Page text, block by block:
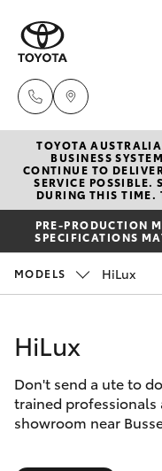
New
Hatch &
Yaris
Corolla Hatch
Camry
Corolla Sedan
Pre-
Special
Service
Parts &
TOYOTA
BUSINESS
CONTINUE TO
SERVICE POSSIBLE.
DURING THIS TIME.
PRE-PRODUCTION
SPECIFICATIONS
MODELS HiLux
HiLux
Don't send a ute to
trained professionals
showroom near